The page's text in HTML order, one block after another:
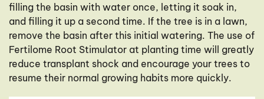
filling the basin with water once, letting it soak in,
and filling it up a second time. If the tree is in a lawn,
remove the basin after this initial watering. The use of
Fertilome Root Stimulator at planting time will greatly
reduce transplant shock and encourage your trees to
resume their normal growing habits more quickly.